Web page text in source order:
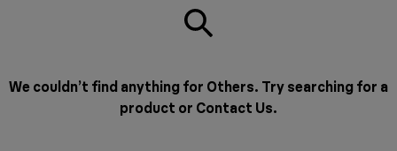
We couldn’t find anything for Others. Try searching for a
product or Contact Us.